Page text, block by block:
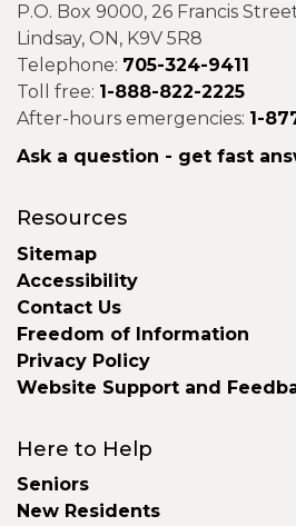
P.O. Box 9000, 26 Francis
Lindsay, ON, K9V 5R8
Telephone: 705-324-9411
Toll free: 1-888-822-2225
After-hours emergencies: 1-
Ask a question - get fast
Resources
Sitemap
Accessibility
Contact Us
Freedom of Information
Privacy Policy
Website Support and
Here to Help
Seniors
New Residents